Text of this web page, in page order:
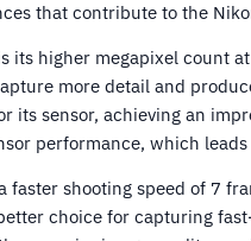
that contribute to the
higher megapixel count
more detail and
its sensor, achieving an
performance, which
faster shooting speed of 7
choice for capturing